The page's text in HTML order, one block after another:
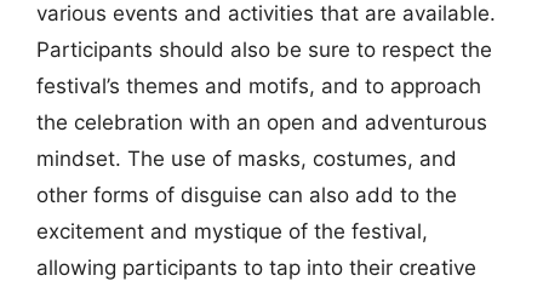
various events and activities that are available.
Participants should also be sure to respect the
festival’s themes and motifs, and to approach
the celebration with an open and adventurous
mindset. The use of masks, costumes, and
other forms of disguise can also add to the
excitement and mystique of the festival,
allowing participants to tap into their creative